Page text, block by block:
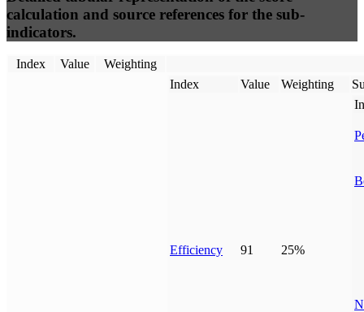
calculation and source references for the sub-
indicators.
Index Value Weighting
Index Value Weighting
Efficiency 91 25%